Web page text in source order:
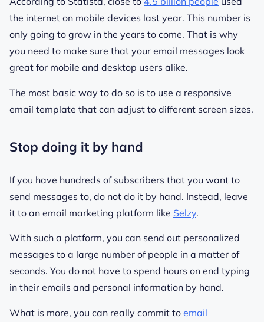
the internet on mobile devices last year. This number is
only going to grow in the years to come. That is why
you need to make sure that your email messages look
great for mobile and desktop users alike.
The most basic way to do so is to use a responsive
email template that can adjust to different screen sizes.
Stop doing it by hand
If you have hundreds of subscribers that you want to
send messages to, do not do it by hand. Instead, leave
it to an email marketing platform like Selzy.
With such a platform, you can send out personalized
messages to a large number of people in a matter of
seconds. You do not have to spend hours on end typing
in their emails and personal information by hand.
What is more, you can really commit to email